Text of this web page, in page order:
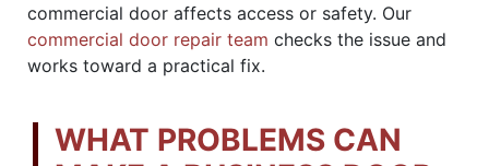
commercial door affects access or safety. Our
commercial door repair team checks the issue and
works toward a practical fix.
WHAT PROBLEMS CAN